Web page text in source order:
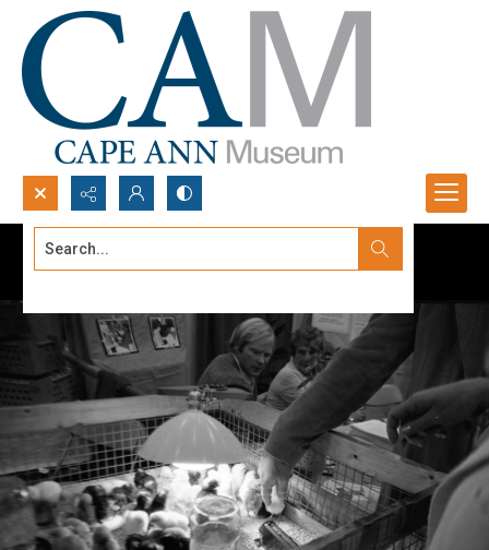
Search...